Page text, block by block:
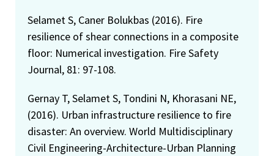
Selamet S, Caner Bolukbas (2016). Fire
resilience of shear connections in a composite
floor: Numerical investigation. Fire Safety
Journal, 81: 97-108.
Gernay T, Selamet S, Tondini N, Khorasani NE,
(2016). Urban infrastructure resilience to fire
disaster: An overview. World Multidisciplinary
Civil Engineering-Architecture-Urban Planning